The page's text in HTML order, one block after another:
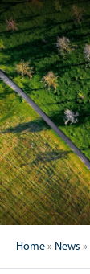
Home» News »